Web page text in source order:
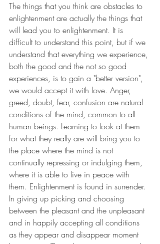
The things that you think are obstacles to
enlightenment are actually the things that
will lead you to enlightenment. It is
difficult to understand this point, but if we
understand that everything we experience,
both the good and the not so good
experiences, is to gain a "better version",
we would accept it with love. Anger,
greed, doubt, fear, confusion are natural
conditions of the mind, common to all
human beings. Learning to look at them
for what they really are will bring you to
the place where the mind is not
continually repressing or indulging them,
where it is able to live in peace with
them. Enlightenment is found in surrender.
In giving up picking and choosing
between the pleasant and the unpleasant
and in happily accepting all conditions
as they appear and disappear moment